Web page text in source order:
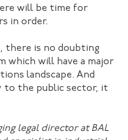
will be time for
in order.
there is no doubting
which will have a major
landscape. And
to the public sector, it
legal director at BAL